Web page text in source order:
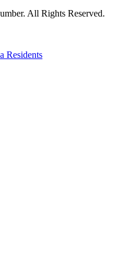
All Rights Reserved.
Residents